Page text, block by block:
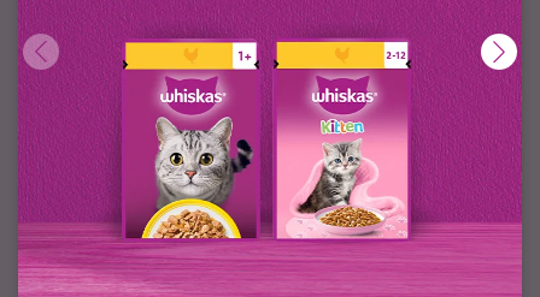
1+ Adult Cat Treats with Chicken
Pounce & Play